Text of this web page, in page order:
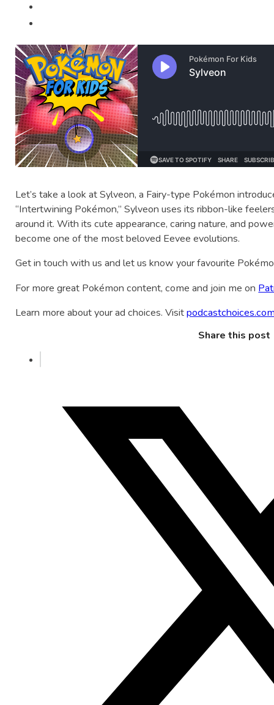
Let’s take a look at Sylveon, a Fairy-type Pokémon
“Intertwining Pokémon,” Sylveon uses its ribbon-like
around it. With its cute appearance, caring nature, and
become one of the most beloved Eevee evolutions.
Get in touch with us and let us know your favourite
For more great Pokémon content, come and join me on
Learn more about your ad choices. Visit
Share this post